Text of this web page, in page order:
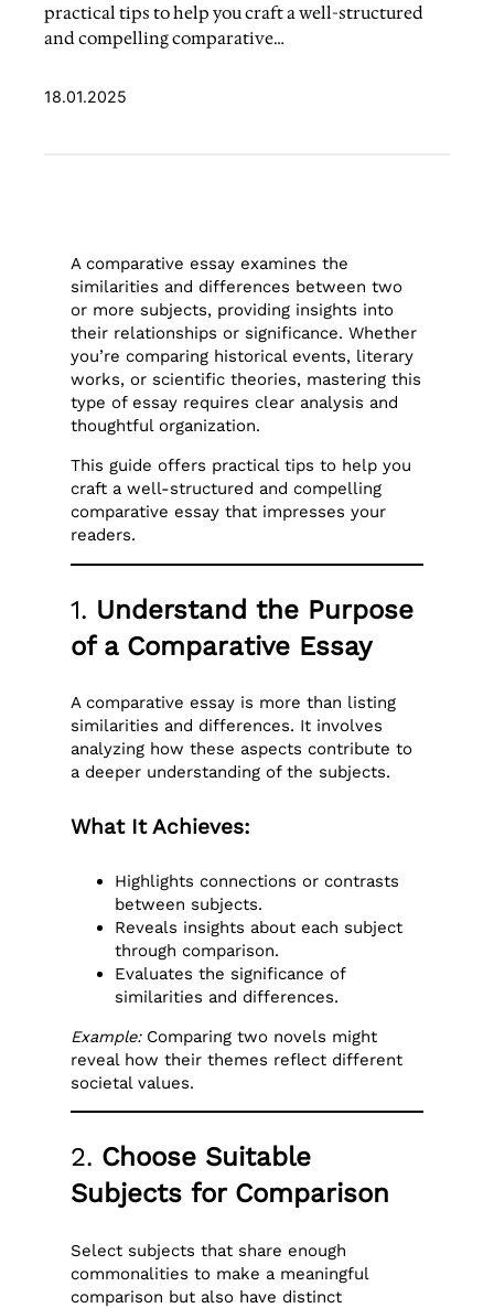
practical tips to help you craft a well-structured
and compelling comparative…
18.01.2025
A comparative essay examines the
similarities and differences between two
or more subjects, providing insights into
their relationships or significance. Whether
you’re comparing historical events, literary
works, or scientific theories, mastering this
type of essay requires clear analysis and
thoughtful organization.
This guide offers practical tips to help you
craft a well-structured and compelling
comparative essay that impresses your
readers.
1. Understand the Purpose
of a Comparative Essay
A comparative essay is more than listing
similarities and differences. It involves
analyzing how these aspects contribute to
a deeper understanding of the subjects.
What It Achieves:
Highlights connections or contrasts
between subjects.
Reveals insights about each subject
through comparison.
Evaluates the significance of
similarities and differences.
Example:Comparing two novels might
reveal how their themes reflect different
societal values.
2. Choose Suitable
Subjects for Comparison
Select subjects that share enough
commonalities to make a meaningful
comparison but also have distinct